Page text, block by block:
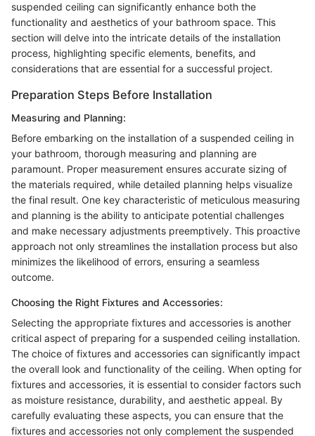
suspended ceiling can significantly enhance both the
functionality and aesthetics of your bathroom space. This
section will delve into the intricate details of the installation
process, highlighting specific elements, benefits, and
considerations that are essential for a successful project.
Preparation Steps Before Installation
Measuring and Planning:
Before embarking on the installation of a suspended ceiling in
your bathroom, thorough measuring and planning are
paramount. Proper measurement ensures accurate sizing of
the materials required, while detailed planning helps visualize
the final result. One key characteristic of meticulous measuring
and planning is the ability to anticipate potential challenges
and make necessary adjustments preemptively. This proactive
approach not only streamlines the installation process but also
minimizes the likelihood of errors, ensuring a seamless
outcome.
Choosing the Right Fixtures and Accessories:
Selecting the appropriate fixtures and accessories is another
critical aspect of preparing for a suspended ceiling installation.
The choice of fixtures and accessories can significantly impact
the overall look and functionality of the ceiling. When opting for
fixtures and accessories, it is essential to consider factors such
as moisture resistance, durability, and aesthetic appeal. By
carefully evaluating these aspects, you can ensure that the
fixtures and accessories not only complement the suspended